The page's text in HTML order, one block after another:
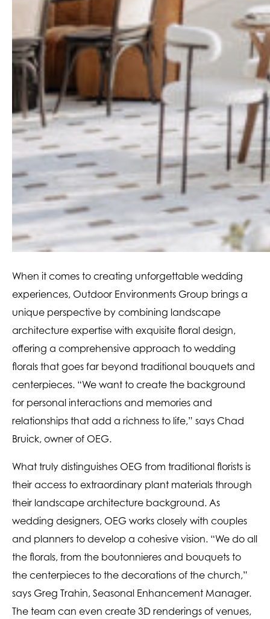
When it comes to creating unforgettable wedding
experiences, Outdoor Environments Group brings a
unique perspective by combining landscape
architecture expertise with exquisite floral design,
offering a comprehensive approach to wedding
florals that goes far beyond traditional bouquets and
centerpieces. “We want to create the background
for personal interactions and memories and
relationships that add a richness to life,” says Chad
Bruick, owner of OEG.
What truly distinguishes OEG from traditional florists is
their access to extraordinary plant materials through
their landscape architecture background. As
wedding designers, OEG works closely with couples
and planners to develop a cohesive vision. “We do all
the florals, from the boutonnieres and bouquets to
the centerpieces to the decorations of the church,”
says Greg Trahin, Seasonal Enhancement Manager.
The team can even create 3D renderings of venues,